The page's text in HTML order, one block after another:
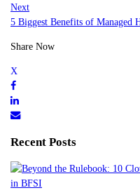
Next
5 Biggest Benefits of Managed
Share Now
Recent Posts